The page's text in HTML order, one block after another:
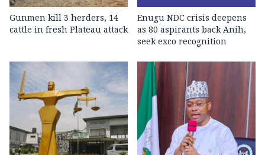
Gunmen kill 3 herders, 14
cattle in fresh Plateau attack
Enugu NDC crisis deepens
as 80 aspirants back Anih,
seek exco recognition